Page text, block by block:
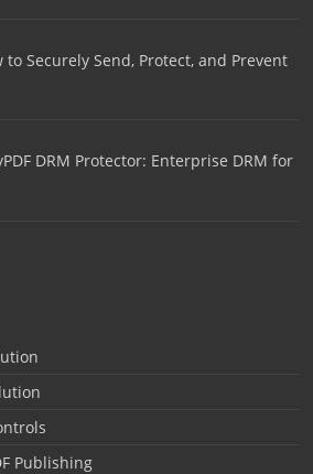
to Securely Send, Protect, and Prevent
DRM Protector: Enterprise DRM for
Publishing